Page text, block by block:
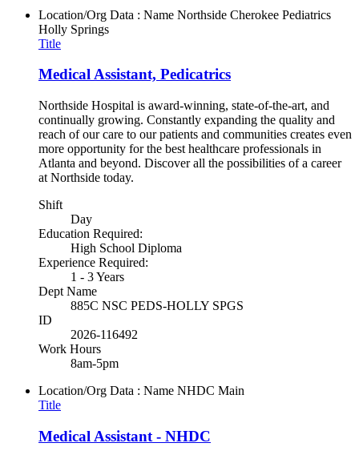
Location/Org Data : Name Northside Cherokee Pediatrics
Holly Springs
Title
Medical Assistant, Pedicatrics
Northside Hospital is award-winning, state-of-the-art, and
continually growing. Constantly expanding the quality and
reach of our care to our patients and communities creates even
more opportunity for the best healthcare professionals in
Atlanta and beyond. Discover all the possibilities of a career
at Northside today.
Shift
Day
Education Required:
High School Diploma
Experience Required:
1 - 3 Years
Dept Name
885C NSC PEDS-HOLLY SPGS
ID
2026-116492
Work Hours
8am-5pm
Location/Org Data : Name NHDC Main
Title
Medical Assistant - NHDC